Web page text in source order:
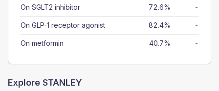
On SGLT2 inhibitor 72.6% -
On GLP-1 receptor agonist 82.4% -
On metformin 40.7% -
Explore STANLEY